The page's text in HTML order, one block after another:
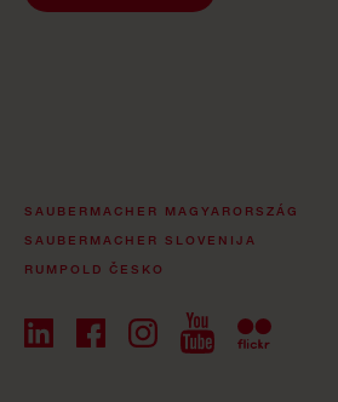
SAUBERMACHER MAGYARORSZÁG
SAUBERMACHER SLOVENIJA
RUMPOLD ČESKO